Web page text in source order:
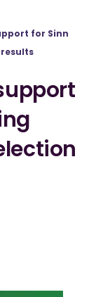
for Sinn